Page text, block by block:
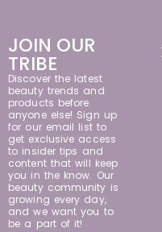
JOIN OUR
TRIBE
Discover the latest
beauty trends and
products before
anyone else! Sign up
for our email list to
get exclusive access
to insider tips and
content that will keep
you in the know. Our
beauty community is
growing every day,
and we want you to
be a part of it!